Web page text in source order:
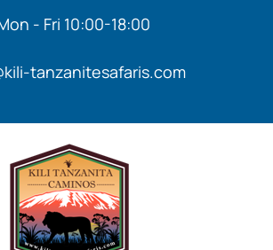
- Fri 10:00-18:00
tanzanitesafaris.com